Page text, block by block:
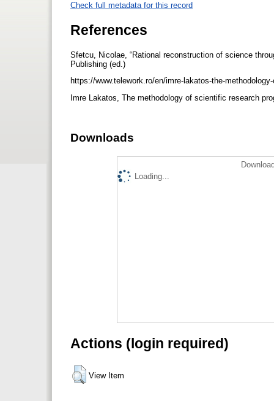
Check full metadata for this record
References
Sfetcu, Nicolae, “Rational reconstruction of science
Publishing (ed.)
https://www.telework.ro/en/imre-lakatos-the-
Imre Lakatos, The methodology of scientific research
Downloads
Loading...
Actions (login required)
View Item